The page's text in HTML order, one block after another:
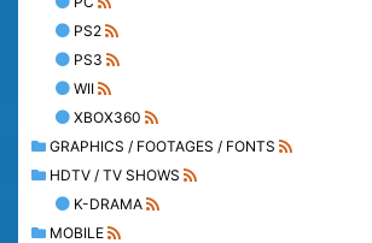
PS2
PS3
WII
XBOX360
GRAPHICS / FOOTAGES / FONTS
HDTV / TV SHOWS
K-DRAMA
MOBILE